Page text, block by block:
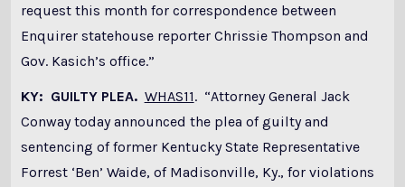
request this month for correspondence between
Enquirer statehouse reporter Chrissie Thompson and
Gov. Kasich’s office.”
KY: GUILTY PLEA. WHAS11. “Attorney General Jack
Conway today announced the plea of guilty and
sentencing of former Kentucky State Representative
Forrest ‘Ben’ Waide, of Madisonville, Ky., for violations